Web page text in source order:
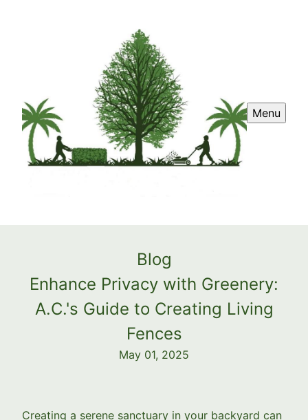
Menu
Blog
Enhance Privacy with Greenery:
A.C.'s Guide to Creating Living
Fences
May 01, 2025
Creating a serene sanctuary in your backyard can